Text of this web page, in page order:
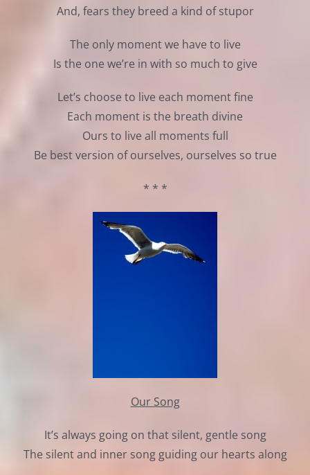
And, fears they breed a kind of stupor
The only moment we have to live
Is the one we’re in with so much to give
Let’s choose to live each moment fine
Each moment is the breath divine
Ours to live all moments full
Be best version of ourselves, ourselves so true
* * *
Our Song
It’s always going on that silent, gentle song
The silent and inner song guiding our hearts along